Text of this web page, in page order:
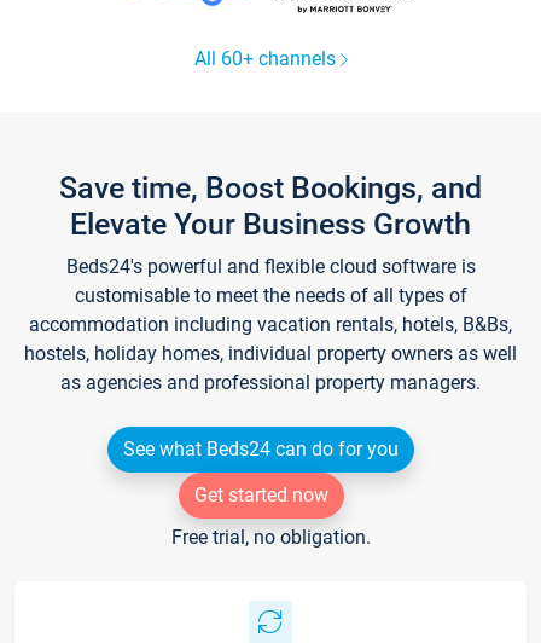
All 60+ channels
Save time, Boost Bookings, and
Elevate Your Business Growth
Beds24's powerful and flexible cloud software is
customisable to meet the needs of all types of
accommodation including vacation rentals, hotels, B&Bs,
hostels, holiday homes, individual property owners as well
as agencies and professional property managers.
See what Beds24 can do for you
Get started now
Free trial, no obligation.